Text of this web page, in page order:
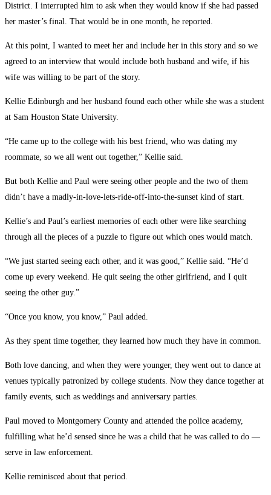
District. I interrupted him to ask when they would know if she had passed
her master’s final. That would be in one month, he reported.
At this point, I wanted to meet her and include her in this story and so we
agreed to an interview that would include both husband and wife, if his
wife was willing to be part of the story.
Kellie Edinburgh and her husband found each other while she was a student
at Sam Houston State University.
“He came up to the college with his best friend, who was dating my
roommate, so we all went out together,” Kellie said.
But both Kellie and Paul were seeing other people and the two of them
didn’t have a madly-in-love-lets-ride-off-into-the-sunset kind of start.
Kellie’s and Paul’s earliest memories of each other were like searching
through all the pieces of a puzzle to figure out which ones would match.
“We just started seeing each other, and it was good,” Kellie said. “He’d
come up every weekend. He quit seeing the other girlfriend, and I quit
seeing the other guy.”
“Once you know, you know,” Paul added.
As they spent time together, they learned how much they have in common.
Both love dancing, and when they were younger, they went out to dance at
venues typically patronized by college students. Now they dance together at
family events, such as weddings and anniversary parties.
Paul moved to Montgomery County and attended the police academy,
fulfilling what he’d sensed since he was a child that he was called to do —
serve in law enforcement.
Kellie reminisced about that period.